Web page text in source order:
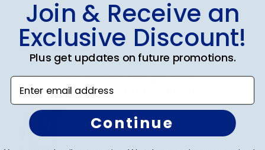
Lisa K.🇺🇸
Verified Buyer
Unbeatable quality and yet also
convenient! A five star purchase!
04/10/25
Join & Receive an
Exclusive Discount!
Plus get updates on future promotions.
Enter email address
Continue